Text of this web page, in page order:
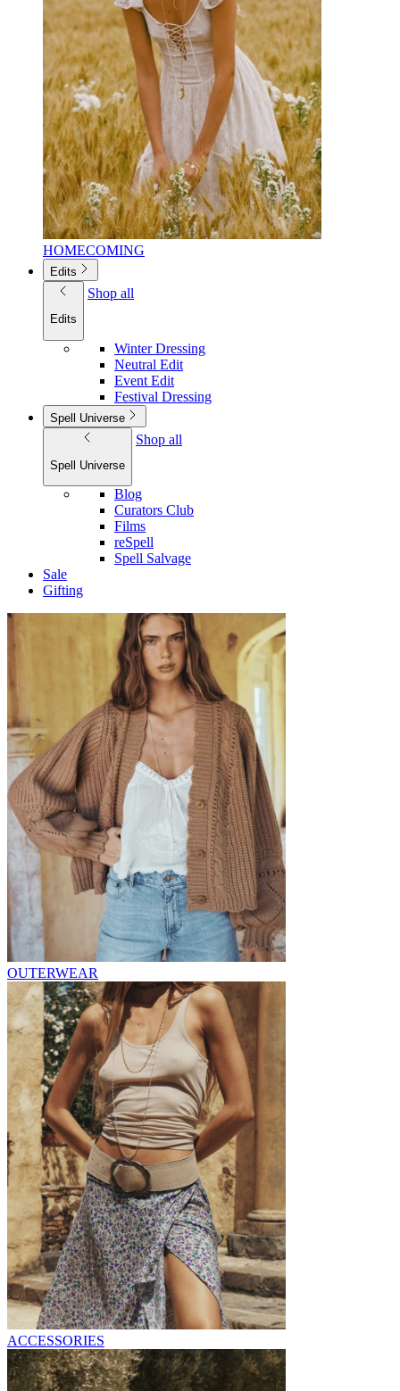
HOMECOMING
Edits
Edits
Shop all
Winter Dressing
Neutral Edit
Event Edit
Festival Dressing
Spell Universe
Spell Universe
Shop all
Blog
Curators Club
Films
reSpell
Spell Salvage
Sale
Gifting
OUTERWEAR
ACCESSORIES